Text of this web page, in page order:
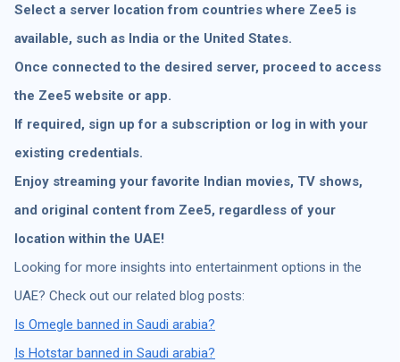
Select a server location from countries where Zee5 is
available, such as India or the United States.
Once connected to the desired server, proceed to access
the Zee5 website or app.
If required, sign up for a subscription or log in with your
existing credentials.
Enjoy streaming your favorite Indian movies, TV shows,
and original content from Zee5, regardless of your
location within the UAE!
Looking for more insights into entertainment options in the
UAE? Check out our related blog posts:
Is Omegle banned in Saudi arabia?
Is Hotstar banned in Saudi arabia?